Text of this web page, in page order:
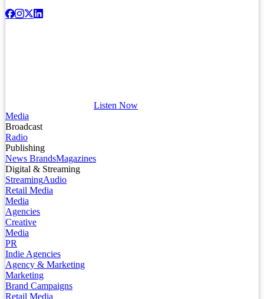
Listen Now
Media
Broadcast
Radio
Publishing
News BrandsMagazines
Digital & Streaming
StreamingAudio
Retail Media
Media
Agencies
Creative
Media
PR
Indie Agencies
Agency & Marketing
Marketing
Brand Campaigns
Retail Media